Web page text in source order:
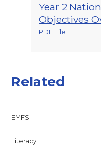
Year 2
Objectives
PDF File
Related
EYFS
Literacy